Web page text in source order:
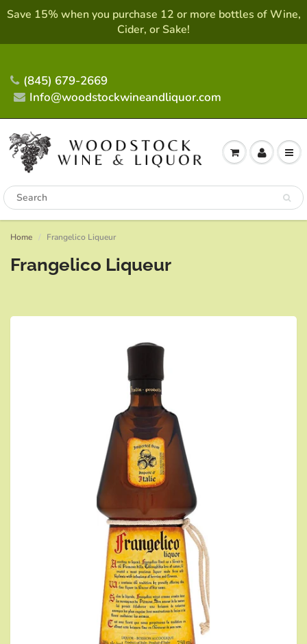
Save 15% when you purchase 12 or more bottles of Wine,
Cider, or Sake!
(845) 679-2669
Info@woodstockwineandliquor.com
Home Frangelico Liqueur
Frangelico Liqueur